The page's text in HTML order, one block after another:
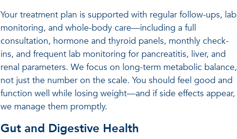
Your treatment plan is supported with regular follow-ups, lab
monitoring, and whole-body care—including a full
consultation, hormone and thyroid panels, monthly check-
ins, and frequent lab monitoring for pancreatitis, liver, and
renal parameters. We focus on long-term metabolic balance,
not just the number on the scale. You should feel good and
function well while losing weight—and if side effects appear,
we manage them promptly.
Gut and Digestive Health